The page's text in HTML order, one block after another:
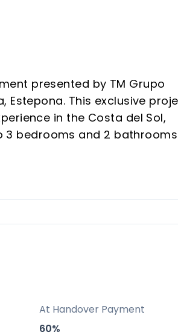
presented by TM Grupo
This exclusive
in the Costa del Sol,
bedrooms and 2
luxurious amenities, and the
systems for hot water
Atalaya Emotion
seeking to enjoy the
At Handover Payment
60%